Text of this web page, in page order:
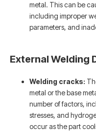
metal. This can be
including improper
parameters, and
External Welding
Welding cracks:
metal or the base
number of factors,
stresses, and
occur as the part